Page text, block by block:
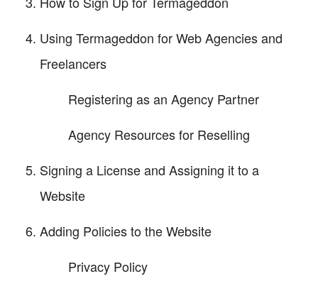
Using Termageddon for Web Agencies and
Freelancers
Registering as an Agency Partner
Agency Resources for Reselling
Signing a License and Assigning it to a
Website
Adding Policies to the Website
Privacy Policy